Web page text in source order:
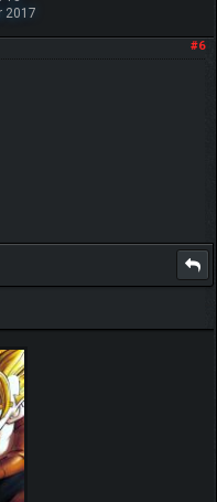
2017
#6